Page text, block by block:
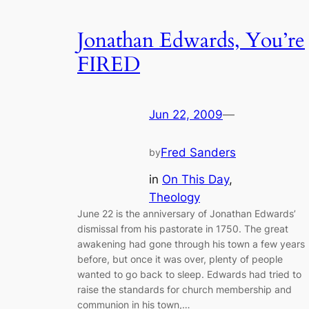
Jonathan Edwards, You’re
FIRED
Jun 22, 2009—
byFred Sanders
in On This Day
Theology
June 22 is the anniversary of Jonathan Edwards’
dismissal from his pastorate in 1750. The great
awakening had gone through his town a few years
before, but once it was over, plenty of people
wanted to go back to sleep. Edwards had tried to
raise the standards for church membership and
communion in his town,…